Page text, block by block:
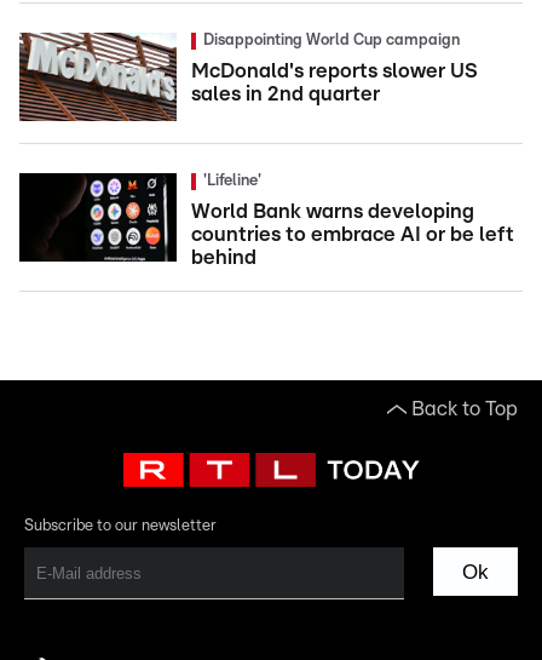
Disappointing World Cup campaign
McDonald's reports slower US
sales in 2nd quarter
'Lifeline'
World Bank warns developing
countries to embrace AI or be left
behind
Back to Top
Subscribe to our newsletter
Ok